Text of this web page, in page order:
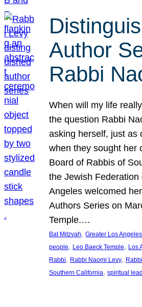
Author
Rabbi
When will my life
the question Rabbi
asking herself, just as
when they sought her
Board of Rabbis of
the Jewish
Angeles welcomed
Authors Series on
Temple.…
Bat Mitzvah, Greater Los Angeles
people, Leo Baeck Temple, Los
Rabbi, Rabbi Naomi Levy,
Southern California, spiritual